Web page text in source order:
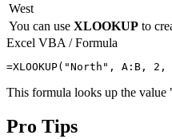
West
You can use XLOOKUP to
Excel VBA / Formula
This formula looks up the value
Pro Tips